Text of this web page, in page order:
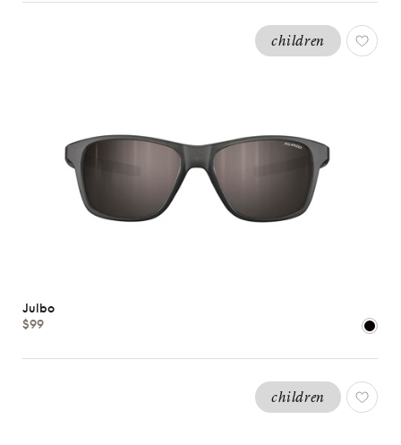
children
Julbo
$99
children